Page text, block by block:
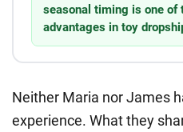
seasonal timing is one of
advantages in toy
Neither Maria nor James
experience. What they